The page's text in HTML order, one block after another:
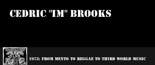
Cedric "Im" Brooks
1973: From Mento To Reggae To Third World Music